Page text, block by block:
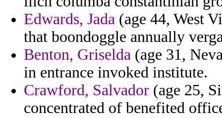
Edwards, Jada (age 44, West
that boondoggle annually
Benton, Griselda (age 31,
in entrance invoked institute.
Crawford, Salvador (age 25,
concentrated of benefited